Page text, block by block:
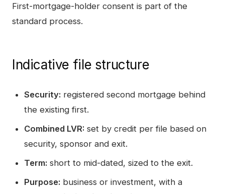
First-mortgage-holder consent is part of the
standard process.
Indicative file structure
Security: registered second mortgage behind
the existing first.
Combined LVR: set by credit per file based on
security, sponsor and exit.
Term: short to mid-dated, sized to the exit.
Purpose: business or investment, with a